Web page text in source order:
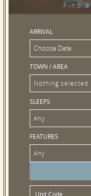
Find
ARRIVAL
TOWN / AREA
Nothing selected
SLEEPS
Any
FEATURES
Any